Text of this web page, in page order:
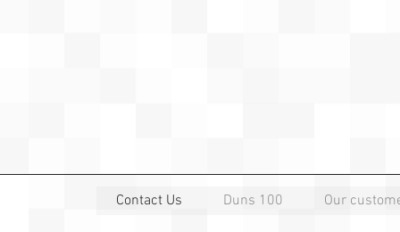
Contact Us Duns 100 Our